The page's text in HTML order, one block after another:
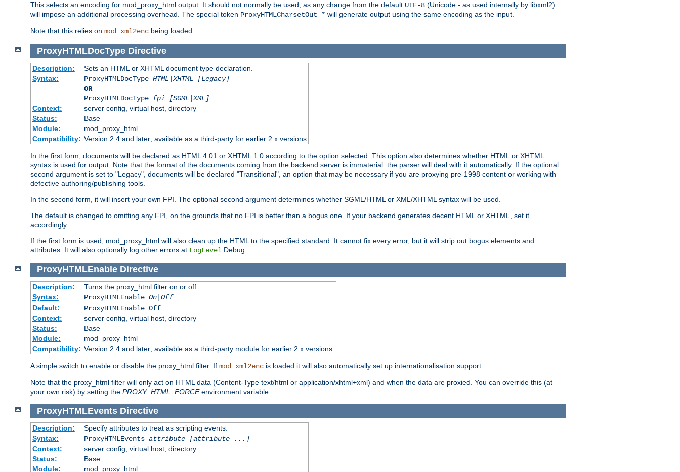
This selects an encoding for mod_proxy_html output. It should not normally be used, as any change from the default UTF-8 (Unicode - as used internally by libxml2)
will impose an additional processing overhead. The special token ProxyHTMLCharsetOut * will generate output using the same encoding as the input.
Note that this relies on mod_xml2enc being loaded.
ProxyHTMLDocType Directive
Description:
Sets an HTML or XHTML document type declaration.
Syntax:
ProxyHTMLDocType HTML|XHTML [Legacy]
OR
ProxyHTMLDocType fpi [SGML|XML]
Context:
server config, virtual host, directory
Status:
Base
Module:
mod_proxy_html
Compatibility: Version 2.4 and later; available as a third-party for earlier 2.x versions
In the first form, documents will be declared as HTML 4.01 or XHTML 1.0 according to the option selected. This option also determines whether HTML or XHTML
syntax is used for output. Note that the format of the documents coming from the backend server is immaterial: the parser will deal with it automatically. If the optional
second argument is set to "Legacy", documents will be declared "Transitional", an option that may be necessary if you are proxying pre-1998 content or working with
defective authoring/publishing tools.
In the second form, it will insert your own FPI. The optional second argument determines whether SGML/HTML or XML/XHTML syntax will be used.
The default is changed to omitting any FPI, on the grounds that no FPI is better than a bogus one. If your backend generates decent HTML or XHTML, set it
accordingly.
If the first form is used, mod_proxy_html will also clean up the HTML to the specified standard. It cannot fix every error, but it will strip out bogus elements and
attributes. It will also optionally log other errors at LogLevel Debug.
ProxyHTMLEnable Directive
Description:
Turns the proxy_html filter on or off.
Syntax:
ProxyHTMLEnable On|Off
Default:
ProxyHTMLEnable Off
Context:
server config, virtual host, directory
Status:
Base
Module:
mod_proxy_html
Compatibility: Version 2.4 and later; available as a third-party module for earlier 2.x versions.
A simple switch to enable or disable the proxy_html filter. If mod_xml2enc is loaded it will also automatically set up internationalisation support.
Note that the proxy_html filter will only act on HTML data (Content-Type text/html or application/xhtml+xml) and when the data are proxied. You can override this (at
your own risk) by setting the PROXY_HTML_FORCEenvironment variable.
ProxyHTMLEvents Directive
Description:
Specify attributes to treat as scripting events.
Syntax:
ProxyHTMLEvents attribute [attribute ...]
Context:
server config, virtual host, directory
Status:
Base
Module:
mod_proxy_html